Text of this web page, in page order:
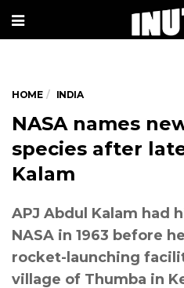
HOME INDIA
NASA names
species after late
Kalam
APJ Abdul Kalam had
NASA in 1963 before